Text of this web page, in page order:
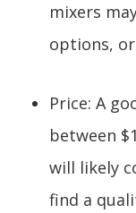
mixers
options,
Price: A
between
will likely
find a